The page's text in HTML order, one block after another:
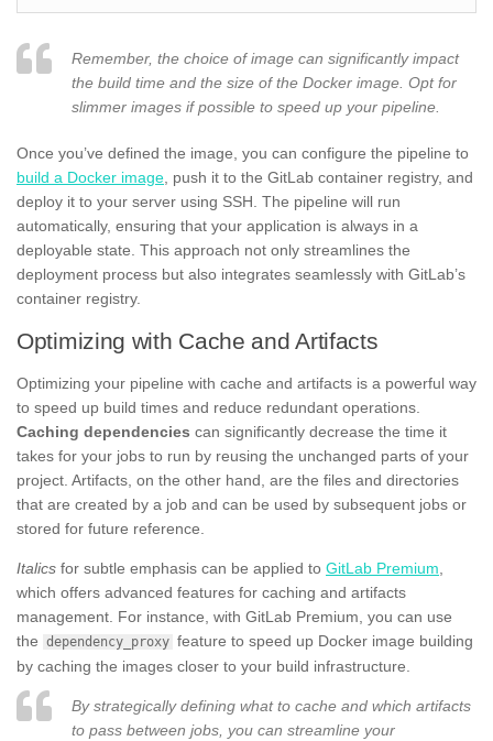
Remember, the choice of image can significantly impact
the build time and the size of the Docker image. Opt for
slimmer images if possible to speed up your pipeline.
Once you’ve defined the image, you can configure the pipeline to
build a Docker image , push it to the GitLab container registry, and
deploy it to your server using SSH. The pipeline will run
automatically, ensuring that your application is always in a
deployable state. This approach not only streamlines the
deployment process but also integrates seamlessly with GitLab’s
container registry.
Optimizing with Cache and Artifacts
Optimizing your pipeline with cache and artifacts is a powerful way
to speed up build times and reduce redundant operations.
Caching dependencies can significantly decrease the time it
takes for your jobs to run by reusing the unchanged parts of your
project. Artifacts, on the other hand, are the files and directories
that are created by a job and can be used by subsequent jobs or
stored for future reference.
Italics for subtle emphasis can be applied to GitLab Premium
which offers advanced features for caching and artifacts
management. For instance, with GitLab Premium, you can use
the dependency_proxy feature to speed up Docker image building
by caching the images closer to your build infrastructure.
By strategically defining what to cache and which artifacts
to pass between jobs, you can streamline your